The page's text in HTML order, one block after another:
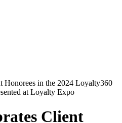
Honorees in the 2024 Loyalty360
at Loyalty Expo
Client